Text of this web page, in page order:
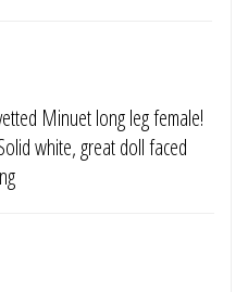
Minuet long leg female!
white, great doll faced